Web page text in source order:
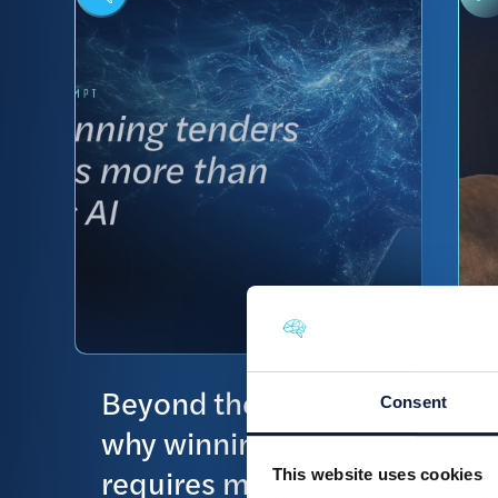
Consent
This website uses cookies
Beyond the prompt:
why winning tenders
requires more than